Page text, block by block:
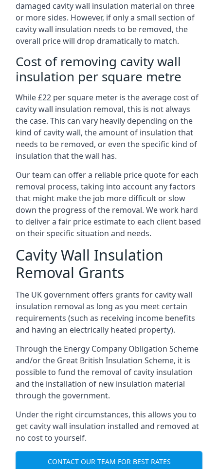
damaged cavity wall insulation material on three
or more sides. However, if only a small section of
cavity wall insulation needs to be removed, the
overall price will drop dramatically to match.
Cost of removing cavity wall
insulation per square metre
While £22 per square meter is the average cost of
cavity wall insulation removal, this is not always
the case. This can vary heavily depending on the
kind of cavity wall, the amount of insulation that
needs to be removed, or even the specific kind of
insulation that the wall has.
Our team can offer a reliable price quote for each
removal process, taking into account any factors
that might make the job more difficult or slow
down the progress of the removal. We work hard
to deliver a fair price estimate to each client based
on their specific situation and needs.
Cavity Wall Insulation
Removal Grants
The UK government offers grants for cavity wall
insulation removal as long as you meet certain
requirements (such as receiving income benefits
and having an electrically heated property).
Through the Energy Company Obligation Scheme
and/or the Great British Insulation Scheme, it is
possible to fund the removal of cavity insulation
and the installation of new insulation material
through the government.
Under the right circumstances, this allows you to
get cavity wall insulation installed and removed at
no cost to yourself.
CONTACT OUR TEAM FOR BEST RATES